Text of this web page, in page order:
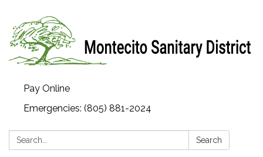
Pay Online
Emergencies: (805) 881-2024
Search: Search